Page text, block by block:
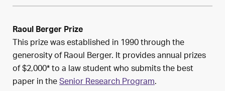
Raoul Berger Prize
This prize was established in 1990 through the
generosity of Raoul Berger. It provides annual prizes
of $2,000* to a law student who submits the best
paper in theSenior Research Program.